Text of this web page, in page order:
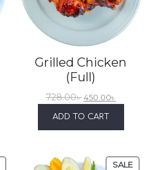
Grilled Chicken
(Full)
728.00৳ 450.00৳
ADD TO CART
SALE